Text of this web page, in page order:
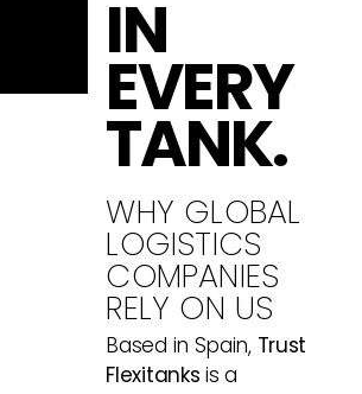
IN
EVERY
TANK.
WHY GLOBAL
LOGISTICS
COMPANIES
RELY ON US
Based in Spain, Trust
Flexitanks is a